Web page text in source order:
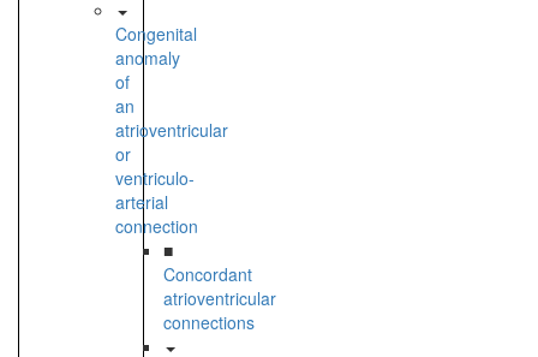
Congenital
anomaly
of
an
atrioventricular
or
ventriculo-
arterial
connection
■
Concordant
atrioventricular
connections